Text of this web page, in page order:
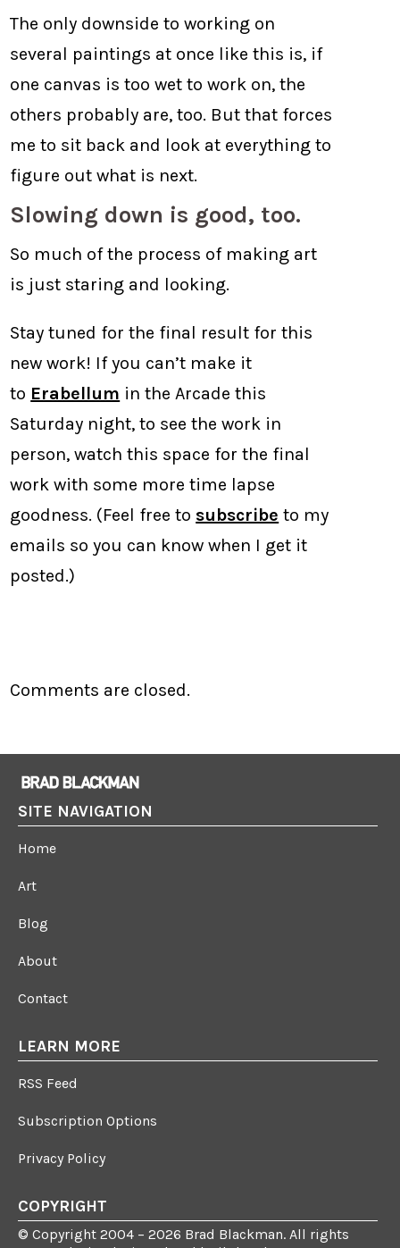
The only downside to working on
several paintings at once like this is, if
one canvas is too wet to work on, the
others probably are, too. But that forces
me to sit back and look at everything to
figure out what is next.
Slowing down is good, too.
So much of the process of making art
is just staring and looking.
Stay tuned for the final result for this
new work! If you can’t make it
to Erabellum in the Arcade this
Saturday night, to see the work in
person, watch this space for the final
work with some more time lapse
goodness. (Feel free to subscribe to my
emails so you can know when I get it
posted.)
Comments are closed.
SITE NAVIGATION
Home
Art
Blog
About
Contact
LEARN MORE
RSS Feed
Subscription Options
Privacy Policy
COPYRIGHT
© Copyright 2004 – 2026 Brad Blackman. All rights